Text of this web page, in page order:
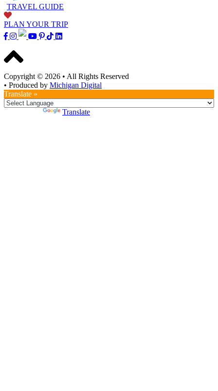
TRAVEL GUIDE
PLAN YOUR TRIP
Copyright © 2026 • All Rights Reserved
• Produced by Michigan Digital
Translate »
Translate